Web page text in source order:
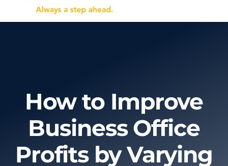
Home
OEM/Supplier Training
How to Improve
Business Office
Profits by Varying